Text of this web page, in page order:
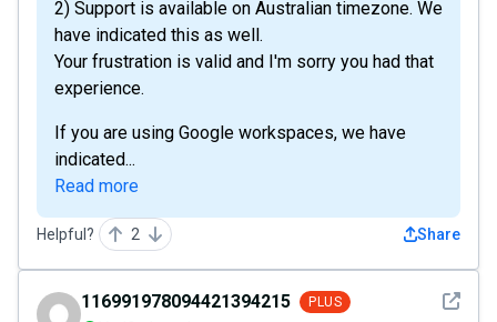
2) Support is available on Australian timezone. We
have indicated this as well.
Your frustration is valid and I'm sorry you had that
experience.
If you are using Google workspaces, we have
indicated...
Read more
Helpful? 2 Share
See
116991978094421394215 PLUS